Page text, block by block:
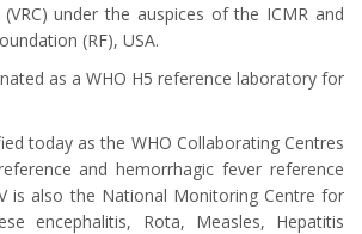
(VRC) under the auspices of the ICMR and
(RF), USA.
as a WHO H5 reference laboratory for
today as the WHO Collaborating Centres
and hemorrhagic fever reference
is also the National Monitoring Centre for
encephalitis, Rota, Measles, Hepatitis